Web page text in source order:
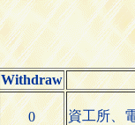
Withdraw
0 資工所、